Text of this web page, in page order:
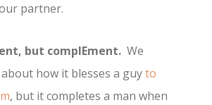
partner.
but complEment. We
how it blesses a guyto
, but it completes a man when